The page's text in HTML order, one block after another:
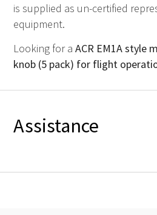
is supplied as un-certified
equipment.
Looking for a ACR EM1A style
knob (5 pack) for flight
Assistance